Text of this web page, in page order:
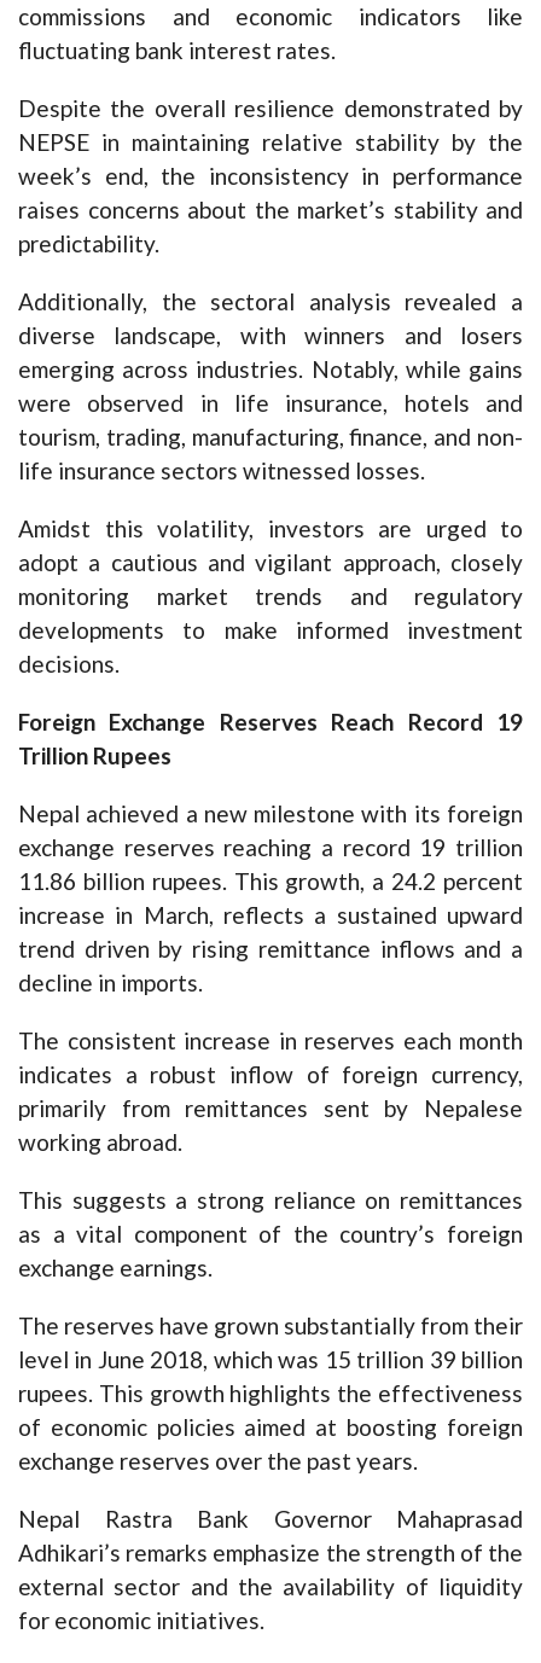
commissions and economic indicators like
fluctuating bank interest rates.
Despite the overall resilience demonstrated by
NEPSE in maintaining relative stability by the
week’s end, the inconsistency in performance
raises concerns about the market’s stability and
predictability.
Additionally, the sectoral analysis revealed a
diverse landscape, with winners and losers
emerging across industries. Notably, while gains
were observed in life insurance, hotels and
tourism, trading, manufacturing, finance, and non-
life insurance sectors witnessed losses.
Amidst this volatility, investors are urged to
adopt a cautious and vigilant approach, closely
monitoring market trends and regulatory
developments to make informed investment
decisions.
Foreign Exchange Reserves Reach Record 19
Trillion Rupees
Nepal achieved a new milestone with its foreign
exchange reserves reaching a record 19 trillion
11.86 billion rupees. This growth, a 24.2 percent
increase in March, reflects a sustained upward
trend driven by rising remittance inflows and a
decline in imports.
The consistent increase in reserves each month
indicates a robust inflow of foreign currency,
primarily from remittances sent by Nepalese
working abroad.
This suggests a strong reliance on remittances
as a vital component of the country’s foreign
exchange earnings.
The reserves have grown substantially from their
level in June 2018, which was 15 trillion 39 billion
rupees. This growth highlights the effectiveness
of economic policies aimed at boosting foreign
exchange reserves over the past years.
Nepal Rastra Bank Governor Mahaprasad
Adhikari’s remarks emphasize the strength of the
external sector and the availability of liquidity
for economic initiatives.